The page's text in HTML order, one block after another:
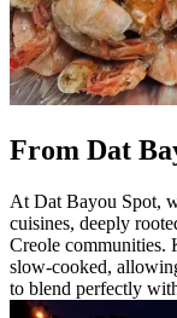
From Dat
At Dat Bayou Spot,
cuisines, deeply
Creole communities.
slow-cooked,
to blend perfectly